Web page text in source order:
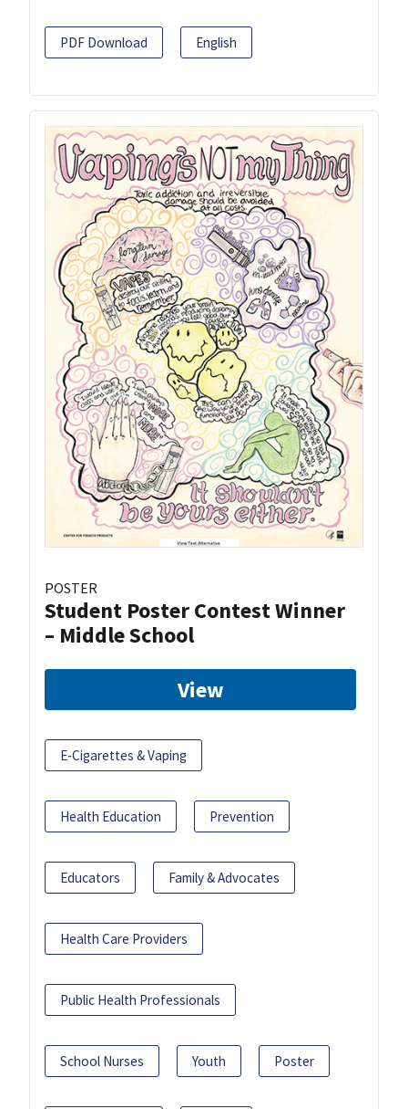
PDF Download English
POSTER
Student Poster Contest Winner
– Middle School
View
E-Cigarettes & Vaping
Health Education Prevention
Educators Family & Advocates
Health Care Providers
Public Health Professionals
School Nurses Youth Poster